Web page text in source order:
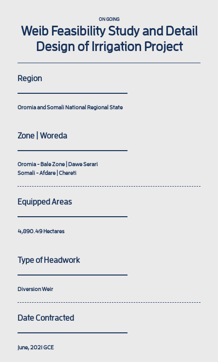
ON GOING
Weib Feasibility Study and Detail
Design of Irrigation Project
Region
Oromia and Somali National Regional State
Zone | Woreda
Oromia - Bale Zone | Dawe Serari
Somali - Afdare | Chereti
Equipped Areas
4,890.49Hectares
Type of Headwork
Diversion Weir
Date Contracted
June, 2021GCE